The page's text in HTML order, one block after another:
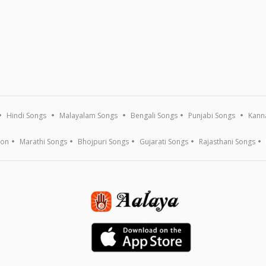
Hindi Songs Malayalam Songs Bengali Songs Punjabi Songs
Marathi Songs Bhojpuri Songs Gujarati Songs Rajasthani Songs